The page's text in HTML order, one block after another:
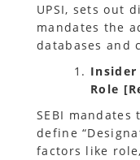
UPSI, sets out
mandates the
databases and
Role
SEBI
define
factors like